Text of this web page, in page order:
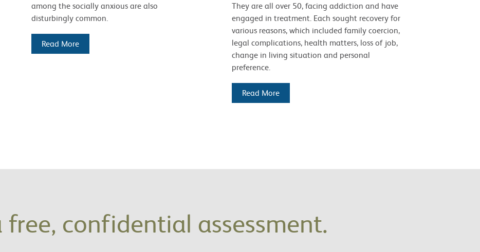
among the socially anxious are also
disturbingly common.
Read More
They are all over 50, facing addiction and have
engaged in treatment. Each sought recovery for
various reasons, which included family coercion,
legal complications, health matters, loss of job,
change in living situation and personal
preference.
Read More
confidential assessment.